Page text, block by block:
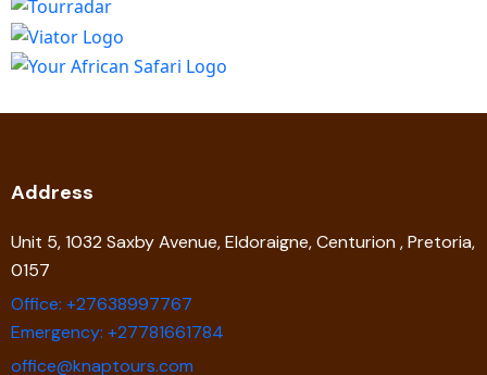
Address
Unit 5, 1032 Saxby Avenue, Eldoraigne, Centurion , Pretoria,
0157
Office: +27638997767
Emergency: +27781661784
office@knaptours.com